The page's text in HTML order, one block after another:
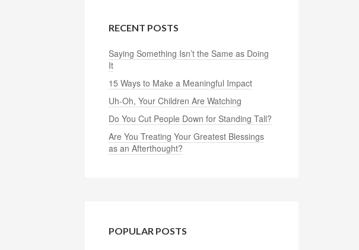
RECENT POSTS
Saying Something Isn’t the Same as Doing
It
15 Ways to Make a Meaningful Impact
Uh-Oh, Your Children Are Watching
Do You Cut People Down for Standing Tall?
Are You Treating Your Greatest Blessings
as an Afterthought?
POPULAR POSTS